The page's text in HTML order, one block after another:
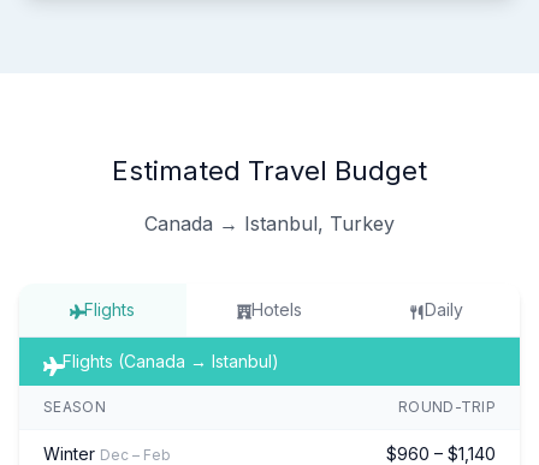
Estimated Travel Budget
Canada → Istanbul, Turkey
Flights Hotels Daily
Flights (Canada → Istanbul)
SEASON ROUND-TRIP
Winter Dec – Feb $960 – $1,140